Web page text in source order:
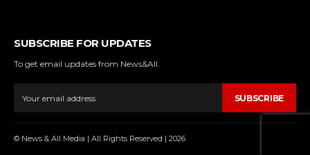
SUBSCRIBE FOR UPDATES
To get email updates from News&All.
SUBSCRIBE
© News & All Media | All Rights Reserved | 2026